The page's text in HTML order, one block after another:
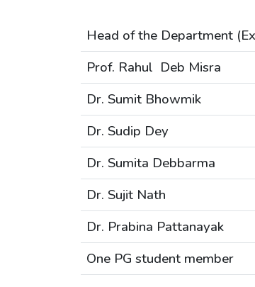
Head of the Department
Prof. Rahul Deb Misra
Dr. Sumit Bhowmik
Dr. Sudip Dey
Dr. Sumita Debbarma
Dr. Sujit Nath
Dr. Prabina Pattanayak
One PG student member